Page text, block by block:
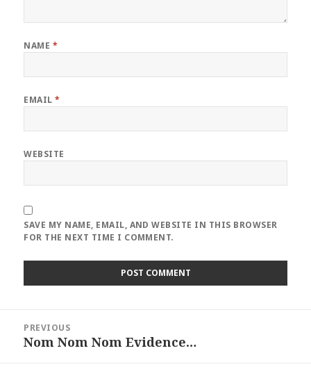
NAME *
EMAIL*
WEBSITE
SAVE MY NAME, EMAIL, AND WEBSITE IN THIS BROWSER
FOR THE NEXT TIME I COMMENT.
navigation
PREVIOUS
Previous
Nom Nom Nom Evidence…